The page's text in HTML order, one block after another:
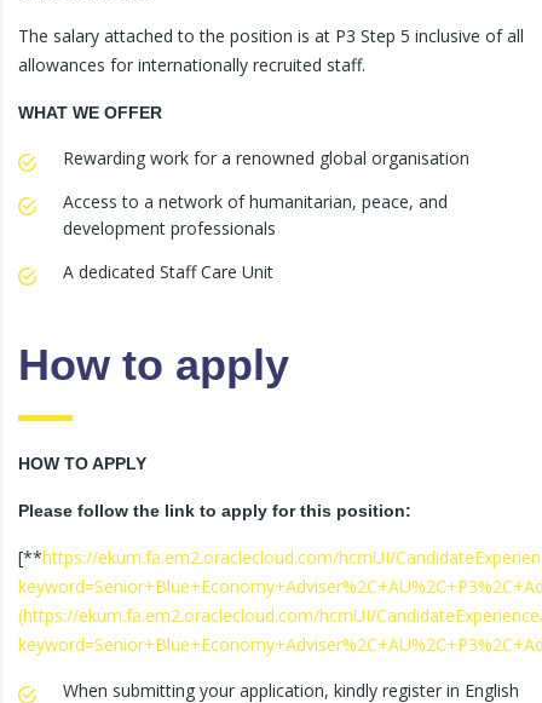
The salary attached to the position is at P3 Step 5 inclusive of all
allowances for internationally recruited staff.
WHAT WE OFFER
Rewarding work for a renowned global organisation
Access to a network of humanitarian, peace, and
development professionals
A dedicated Staff Care Unit
How to apply
HOW TO APPLY
Please follow the link to apply for this position:
[**https://ekum.fa.em2.oraclecloud.com/hcmUI/
(https://ekum.fa.em2.oraclecloud.com/hcmUI/
When submitting your application, kindly register in English